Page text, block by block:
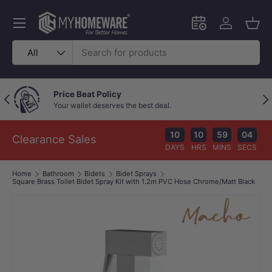
Skip to content
Search
Product type
All
Schedule an in-
Log in
Menu
Previous Price Beat Policy
Your wallet deserves the best deal.
Clearance Sales 10
DAYS
10
HRS
59
MINS
04
SECS
Home Bathroom Bidets
Bidet Sprays
Square Brass Toilet Bidet Spray Kit with 1.2m PVC Hose Chrome/Matt Black